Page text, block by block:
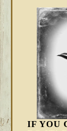
IF YOU